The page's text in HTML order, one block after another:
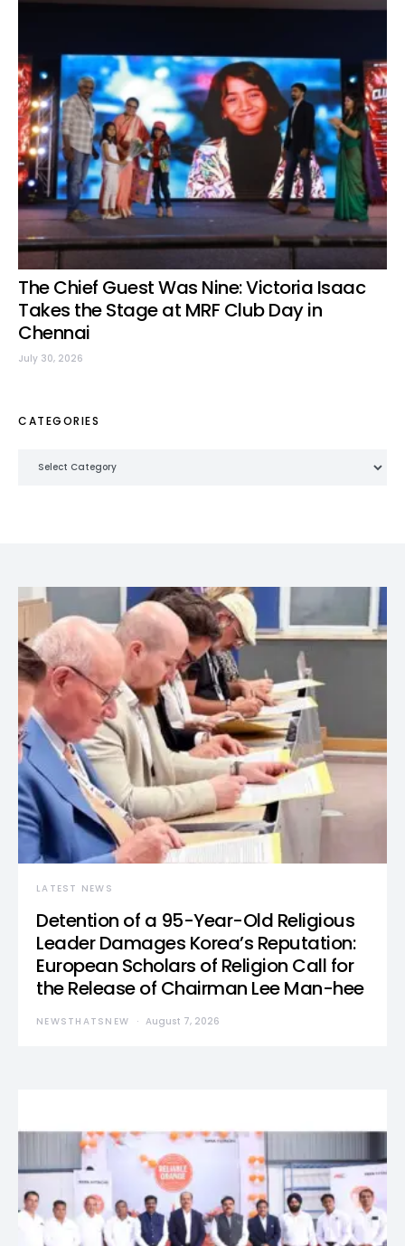
The Chief Guest Was Nine: Victoria Isaac
Takes the Stage at MRF Club Day in
Chennai
July 30, 2026
CATEGORIES
LATEST NEWS
Detention of a 95-Year-Old Religious
Leader Damages Korea’s Reputation:
European Scholars of Religion Call for
the Release of Chairman Lee Man-hee
NEWSTHATSNEW August 7, 2026